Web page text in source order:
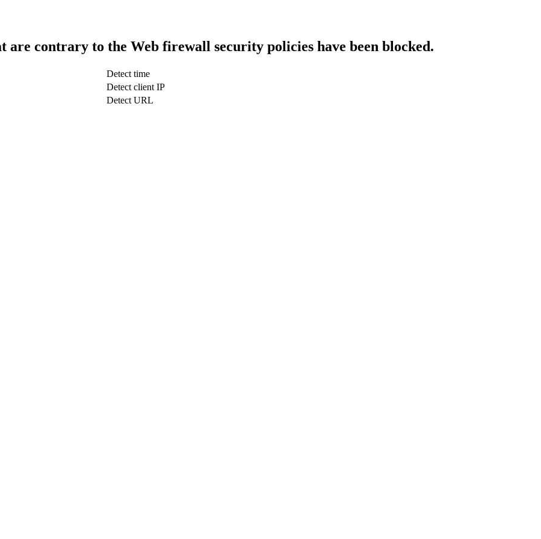
are contrary to the Web firewall security policies have been blocked.
Detect time
Detect client IP
Detect URL